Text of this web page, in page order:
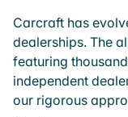
Carcraft has
dealerships. The
featuring
independent
our rigorous